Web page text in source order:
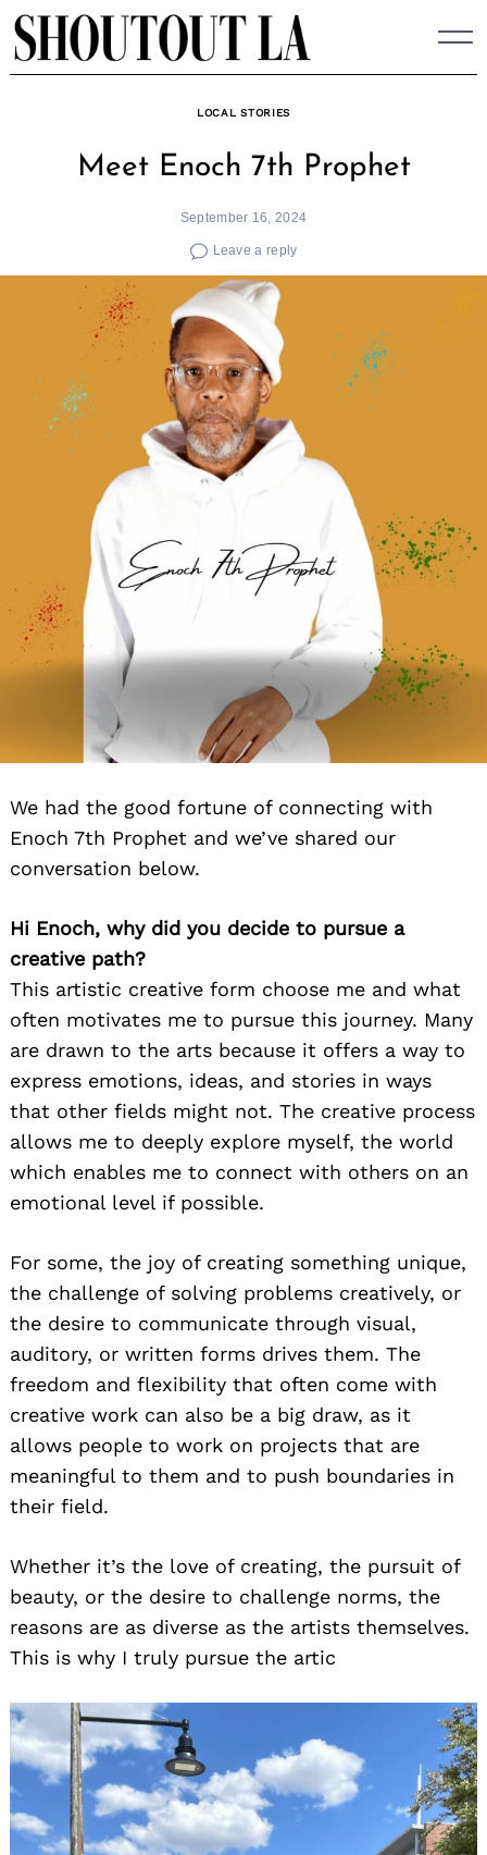
Skip
to
content
LOCAL STORIES
Meet Enoch 7th Prophet
September 16, 2024
Leave a reply
We had the good fortune of connecting with
Enoch 7th Prophet and we’ve shared our
conversation below.
Hi Enoch, why did you decide to pursue a
creative path?
This artistic creative form choose me and what
often motivates me to pursue this journey. Many
are drawn to the arts because it offers a way to
express emotions, ideas, and stories in ways
that other fields might not. The creative process
allows me to deeply explore myself, the world
which enables me to connect with others on an
emotional level if possible.
For some, the joy of creating something unique,
the challenge of solving problems creatively, or
the desire to communicate through visual,
auditory, or written forms drives them. The
freedom and flexibility that often come with
creative work can also be a big draw, as it
allows people to work on projects that are
meaningful to them and to push boundaries in
their field.
Whether it’s the love of creating, the pursuit of
beauty, or the desire to challenge norms, the
reasons are as diverse as the artists themselves.
This is why I truly pursue the artic